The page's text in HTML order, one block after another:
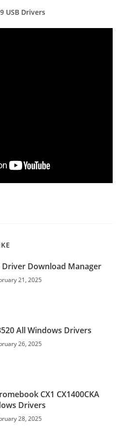
USB Drivers
Driver Download Manager
21, 2025
All Windows Drivers
26, 2025
CX1 CX1400CKA
Drivers
28, 2025